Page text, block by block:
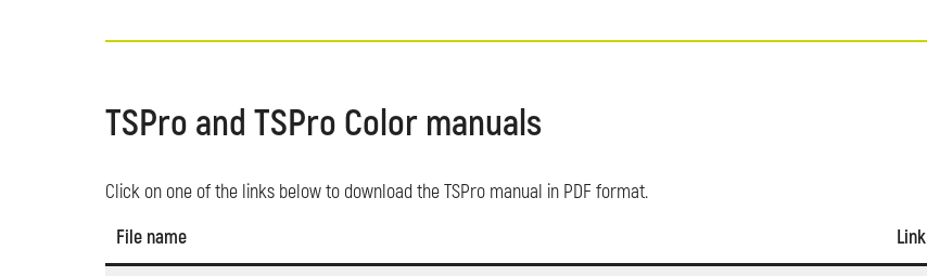
TSPro and TSPro Color manuals
Click on one of the links below to download the TSPro manual in PDF format.
File name
Link